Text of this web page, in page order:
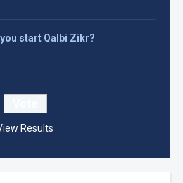
start Qalbi Zikr?
Results